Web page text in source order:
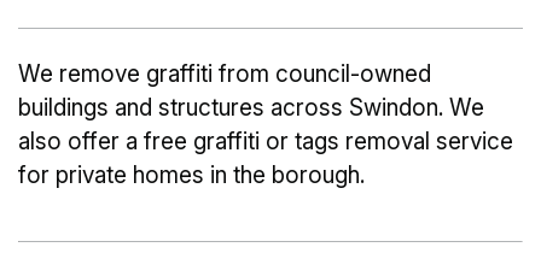
We remove graffiti from council-owned
buildings and structures across Swindon. We
also offer a free graffiti or tags removal service
for private homes in the borough.